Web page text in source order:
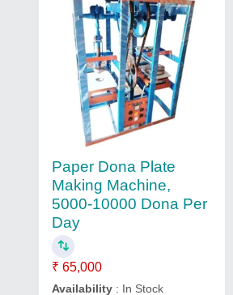
Paper Dona Plate
Making Machine,
5000-10000 Dona Per
Day
₹ 65,000
Availability : In Stock